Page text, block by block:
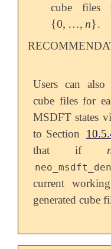
cube files
{0, …, n}
{0, …,n}
.
Users can also
cube files for
MSDFT states
to Section
that if
current
generated cube